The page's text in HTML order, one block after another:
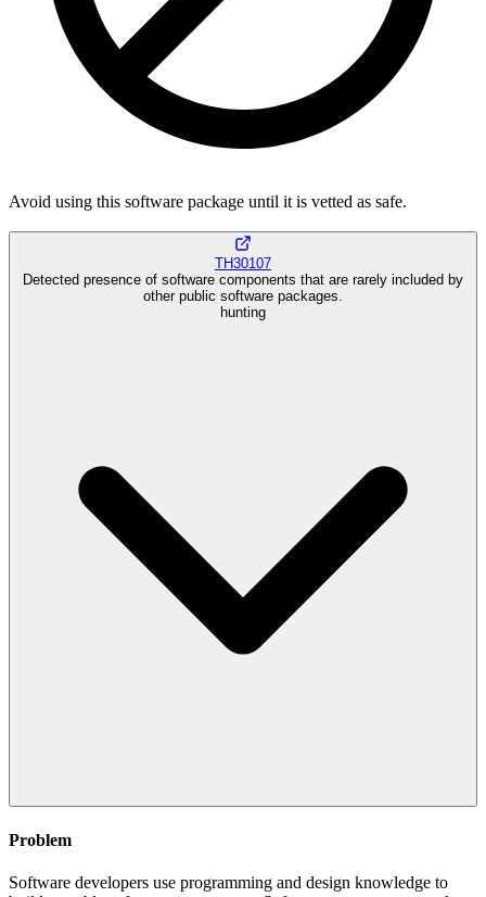
Avoid using this software package until it is vetted as safe.
TH30107
Detected presence of software components that are rarely included by
other public software packages.
hunting
Problem
Software developers use programming and design knowledge to